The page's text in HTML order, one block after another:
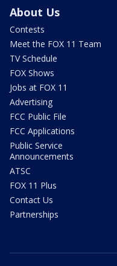
About Us
Contests
Meet the FOX 11 Team
TV Schedule
FOX Shows
Jobs at FOX 11
Advertising
FCC Public File
FCC Applications
Public Service
Announcements
ATSC
FOX 11 Plus
Contact Us
Partnerships